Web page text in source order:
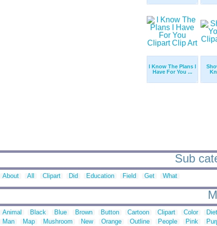
I Know The Plans I
Have For You ...
Sub
About All Clipart Did Education Field Get What
Animal Black Blue Brown Button Cartoon Clipart Color
Man
Map Mushroom New Orange Outline People Pink